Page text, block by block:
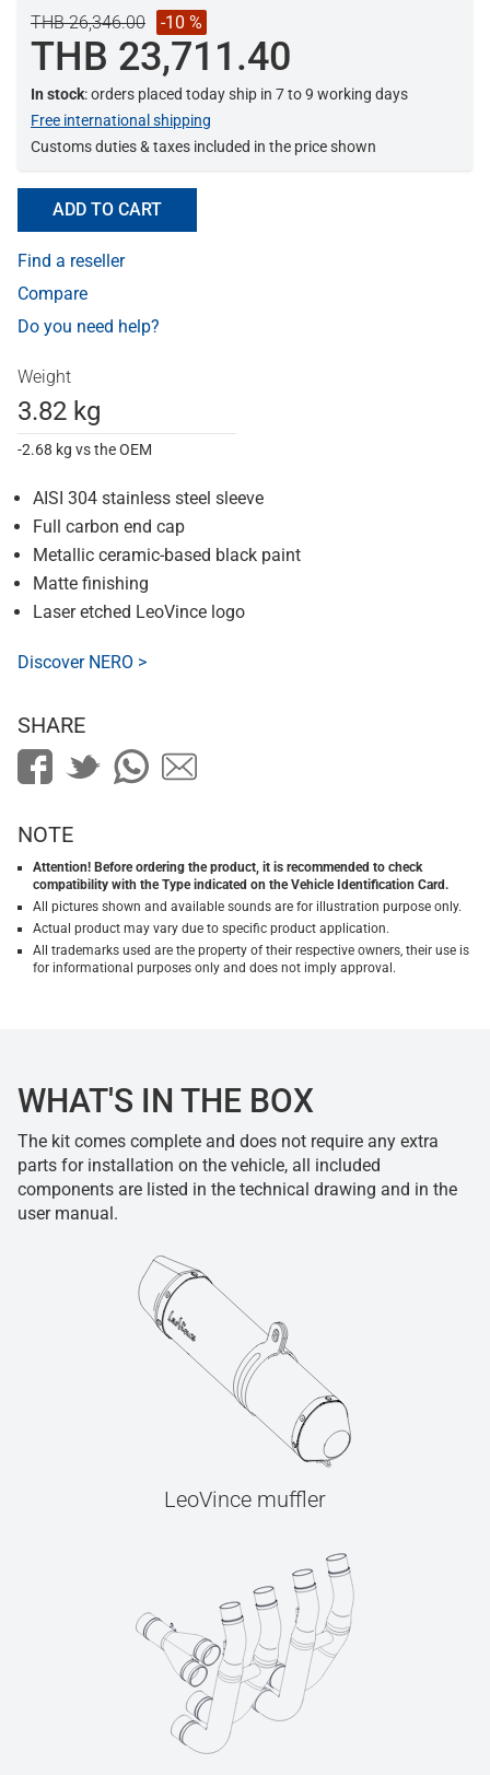
THB 26,346.00 -10 %
THB 23,711.40
In stock: orders placed today ship in 7 to 9 working days
Free international shipping
Customs duties & taxes included in the price shown
ADD TO CART
Find a reseller
Compare
Do you need help?
Weight
3.82 kg
-2.68 kg vs the OEM
AISI 304 stainless steel sleeve
Full carbon end cap
Metallic ceramic-based black paint
Matte finishing
Laser etched LeoVince logo
Discover NERO >
SHARE
NOTE
Attention! Before ordering the product, it is recommended to check
compatibility with the Type indicated on the Vehicle Identification Card.
All pictures shown and available sounds are for illustration purpose only.
Actual product may vary due to specific product application.
All trademarks used are the property of their respective owners, their use is
for informational purposes only and does not imply approval.
WHAT'S IN THE BOX
The kit comes complete and does not require any extra
parts for installation on the vehicle, all included
components are listed in the technical drawing and in the
user manual.
LeoVince muffler